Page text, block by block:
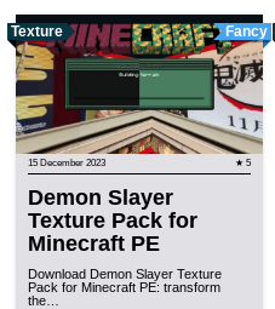
Texture Fancy
15 December 2023 ★ 5
Demon Slayer
Texture Pack for
Minecraft PE
Download Demon Slayer Texture
Pack for Minecraft PE: transform
the…